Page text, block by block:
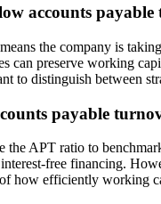
accounts
the company is
can preserve working
to distinguish between
payable
the APT ratio to
free financing.
how efficiently working